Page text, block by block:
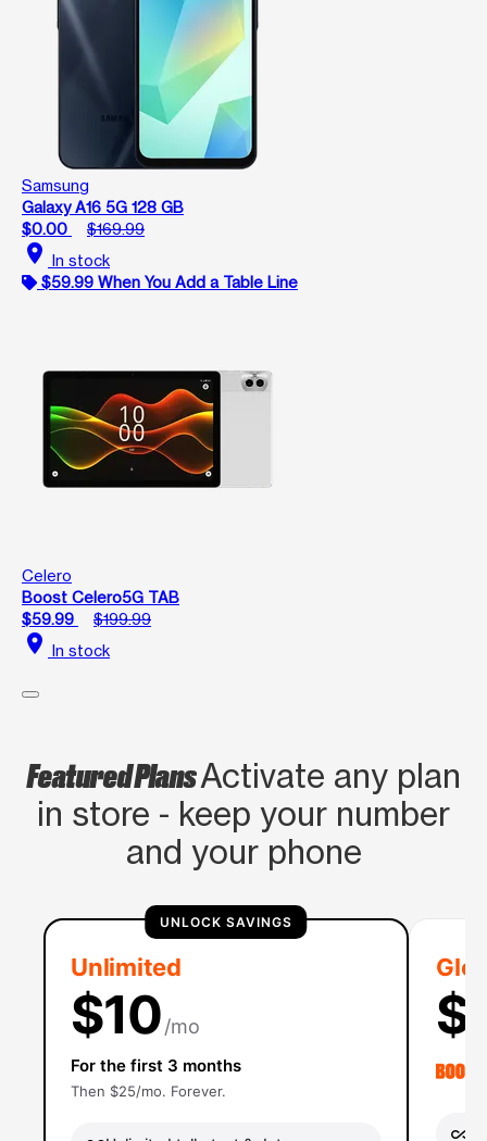
Samsung
Galaxy A16 5G 128 GB
$0.00
$169.99
location_on In stock
$59.99 When You Add a Table Line
Celero
Boost Celero5G TAB
$59.99
$199.99
location_on In stock
Featured PlansActivate any plan
in store - keep your number
and your phone
UNLOCK SAVINGS
Unlimited
$10/mo
For the first 3 months
Then $25/mo. Forever.